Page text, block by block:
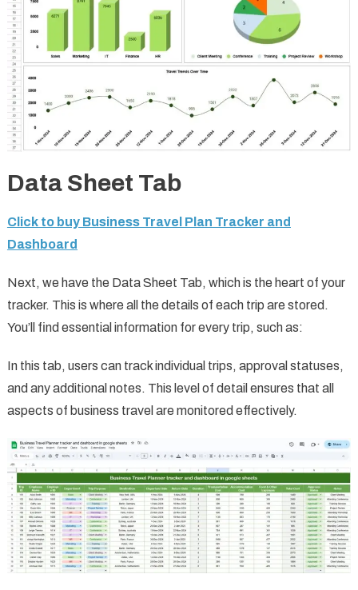
Data Sheet Tab
Click to buy Business Travel Plan Tracker and
Dashboard
Next, we have the Data Sheet Tab, which is the heart of your
tracker. This is where all the details of each trip are stored.
You’ll find essential information for every trip, such as:
In this tab, users can track individual trips, approval statuses,
and any additional notes. This level of detail ensures that all
aspects of business travel are monitored effectively.